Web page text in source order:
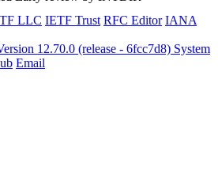
LLC IETF Trust RFC Editor IANA
12.70.0 (release - 6fcc7d8) System
Email